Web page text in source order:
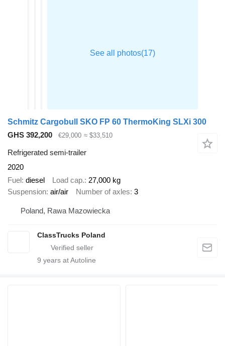
Schmitz Cargobull SKO FP 60 ThermoKing SLXi 300
GHS 392,200
€29,000 ≈ $33,510
Refrigerated semi-trailer
2020
Fuel diesel Load cap. 27,000 kg
Suspension air/air Number of axles 3
Poland, Rawa Mazowiecka
ClassTrucks Poland
9 years at Autoline